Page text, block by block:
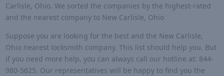
Carlisle, Ohio. We sorted the companies by the highest-rated
and the nearest company to New Carlisle, Ohio
Suppose you are looking for the best and the New Carlisle,
Ohio nearest locksmith company. This list should help you. But
if you need more help, you can always call our hotline at: 844-
980-5625. Our representatives will be happy to find you the